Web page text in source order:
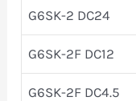
G6SK-2 DC24
G6SK-2F DC12
G6SK-2F DC4.5